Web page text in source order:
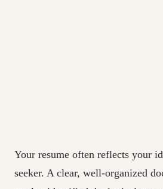
Your resume often reflects your
seeker. A clear, well-organized